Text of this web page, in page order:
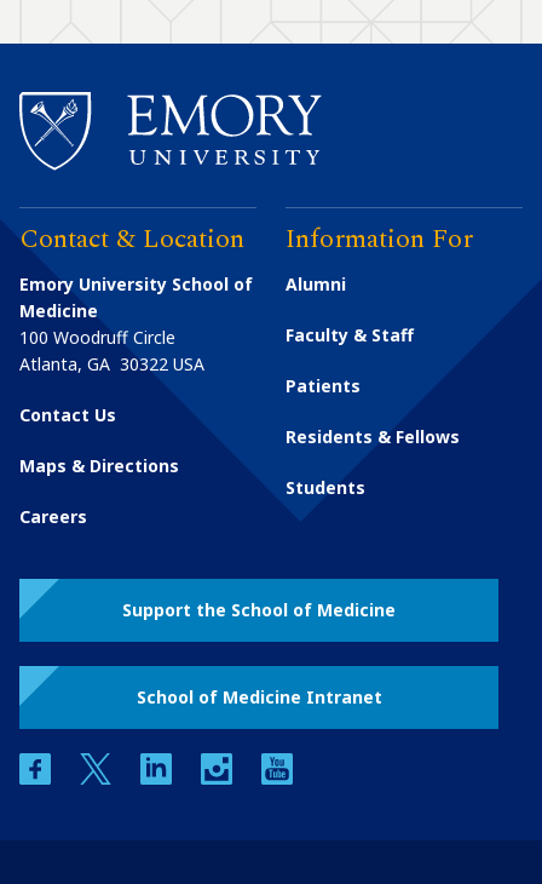
Contact & Location
Emory University School of
Medicine
100 Woodruff Circle
Atlanta, GA 30322 USA
Contact Us
Maps & Directions
Careers
Information For
Alumni
Faculty & Staff
Patients
Residents & Fellows
Students
Support the School of Medicine
School of Medicine Intranet
facebooktwitter linkedin instagram